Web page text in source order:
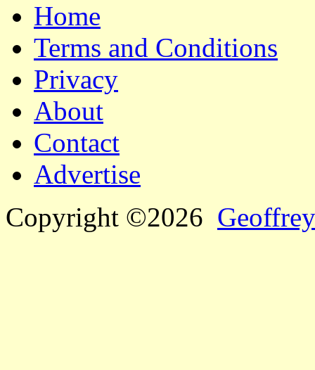
Home
Terms and Conditions
Privacy
About
Contact
Advertise
Copyright ©2026